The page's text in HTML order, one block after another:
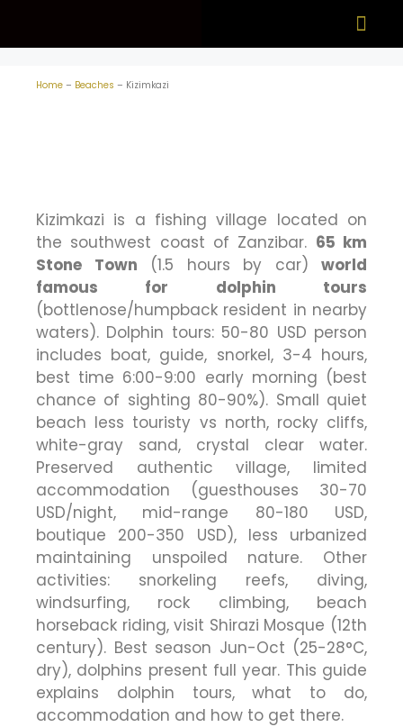
Home – Beaches – Kizimkazi
Kizimkazi is a fishing village located on
the southwest coast of Zanzibar. 65 km
Stone Town (1.5 hours by car) world
famous for dolphin tours
(bottlenose/humpback resident in nearby
waters). Dolphin tours: 50-80 USD person
includes boat, guide, snorkel, 3-4 hours,
best time 6:00-9:00 early morning (best
chance of sighting 80-90%). Small quiet
beach less touristy vs north, rocky cliffs,
white-gray sand, crystal clear water.
Preserved authentic village, limited
accommodation (guesthouses 30-70
USD/night, mid-range 80-180 USD,
boutique 200-350 USD), less urbanized
maintaining unspoiled nature. Other
activities: snorkeling reefs, diving,
windsurfing, rock climbing, beach
horseback riding, visit Shirazi Mosque (12th
century). Best season Jun-Oct (25-28°C,
dry), dolphins present full year. This guide
explains dolphin tours, what to do,
accommodation and how to get there.